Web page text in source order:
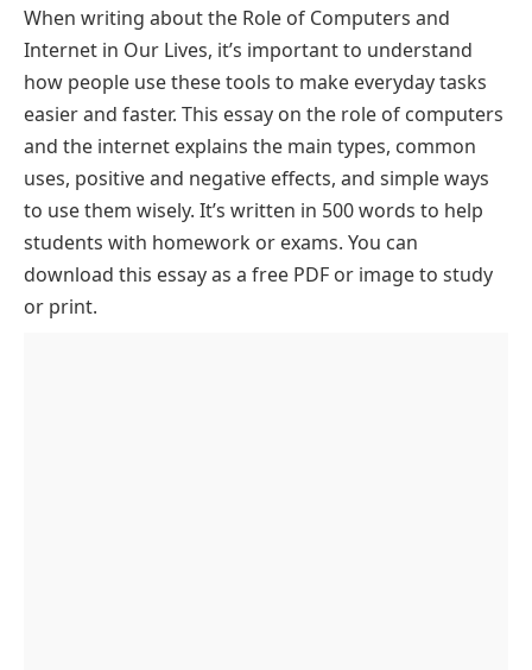
250 Words Essay on Role of Computers and
Internet in Our Lives for Middle School
500 Words Role of Computers and Internet
in Our Lives Essay for Upper Primary and
Lower Secondary
The Role of Computers in Education
Computers in Business and Employment
The Internet’s Impact on Communication
The Role of Computers and the Internet in
Healthcare
Role of Computers and the Internet in Our Lives
Essay PDF
When writing about the Role of Computers and
Internet in Our Lives, it’s important to understand
how people use these tools to make everyday tasks
easier and faster. This essay on the role of computers
and the internet explains the main types, common
uses, positive and negative effects, and simple ways
to use them wisely. It’s written in 500 words to help
students with homework or exams. You can
download this essay as a free PDF or image to study
or print.